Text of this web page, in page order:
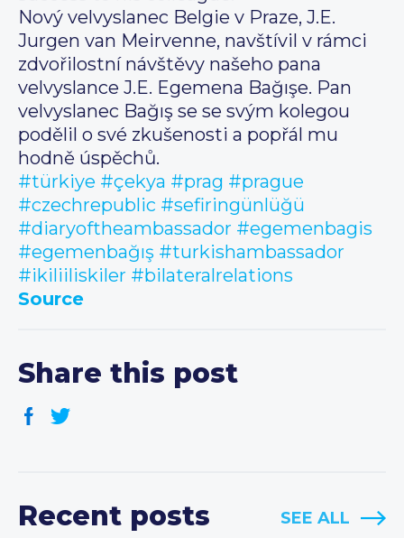
Nový velvyslanec Belgie v Praze, J.E.
Jurgen van Meirvenne, navštívil v rámci
zdvořilostní návštěvy našeho pana
velvyslance J.E. Egemena Bağışe. Pan
velvyslanec Bağış se se svým kolegou
podělil o své zkušenosti a popřál mu
hodně úspěchů.
#türkiye #çekya #prag #prague
#czechrepublic #sefiringünlüğü
#diaryoftheambassador #egemenbagis
#egemenbağış #turkishambassador
#ikiliiliskiler #bilateralrelations
Source
Share this post
Recent posts SEE ALL